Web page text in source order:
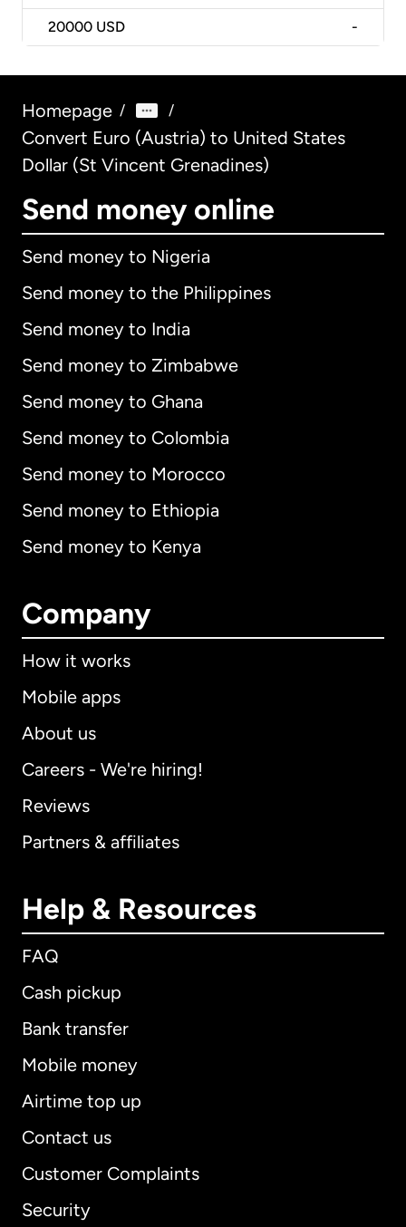
20000 USD -
Homepage / /
Convert Euro (Austria) to United States
Dollar (St Vincent Grenadines)
Send money online
Send money to Nigeria
Send money to the Philippines
Send money to India
Send money to Zimbabwe
Send money to Ghana
Send money to Colombia
Send money to Morocco
Send money to Ethiopia
Send money to Kenya
Company
How it works
Mobile apps
About us
Careers - We're hiring!
Reviews
Partners & affiliates
Help & Resources
FAQ
Cash pickup
Bank transfer
Mobile money
Airtime top up
Contact us
Customer Complaints
Security